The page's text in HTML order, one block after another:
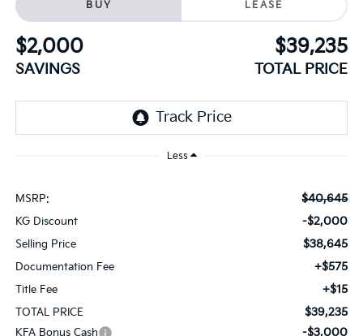
BUY LEASE
$2,000
SAVINGS
$39,235
TOTAL PRICE
Less
MSRP: $40,645
KG Discount -$2,000
Selling Price $38,645
Documentation Fee +$575
Title Fee +$15
TOTAL PRICE $39,235
KFA Bonus Cash -$3,000